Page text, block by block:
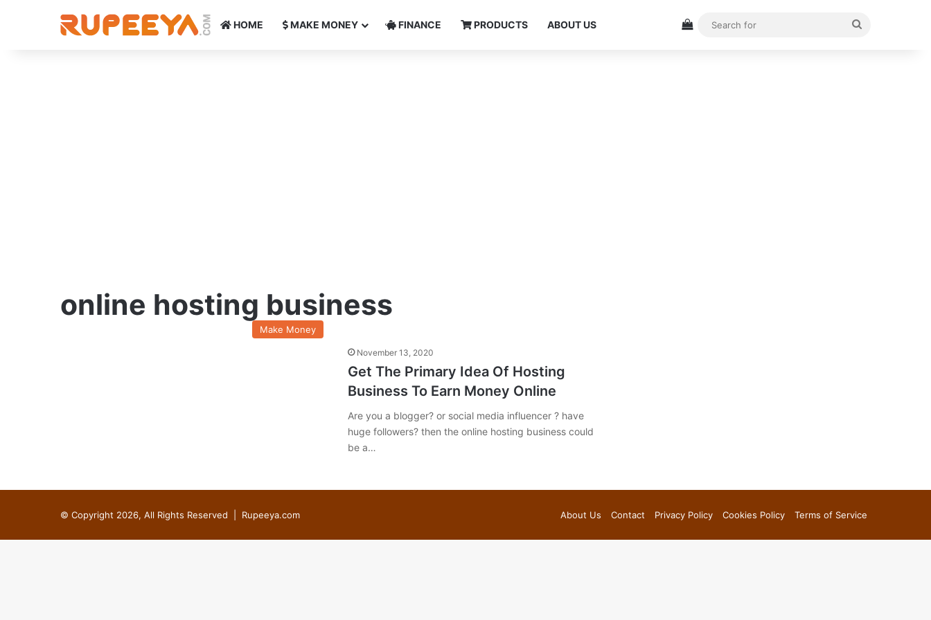
HOME MAKE MONEY FINANCE PRODUCTS ABOUT US View your shopping cart
online hosting business
Make Money
November 13, 2020
Get The Primary Idea Of Hosting
Business To Earn Money Online
Are you a blogger? or social media influencer ? have
huge followers? then the online hosting business could
be a…
© Copyright 2026, All Rights Reserved | Rupeeya.com About Us Contact Privacy Policy Cookies Policy Terms of Service